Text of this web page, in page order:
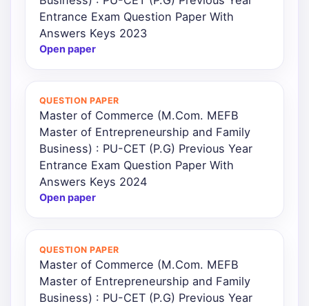
Entrance Exam Question Paper With
Answers Keys 2023
Open paper
QUESTION PAPER
Master of Commerce (M.Com. MEFB
Master of Entrepreneurship and Family
Business) : PU-CET (P.G) Previous Year
Entrance Exam Question Paper With
Answers Keys 2024
Open paper
QUESTION PAPER
Master of Commerce (M.Com. MEFB
Master of Entrepreneurship and Family
Business) : PU-CET (P.G) Previous Year